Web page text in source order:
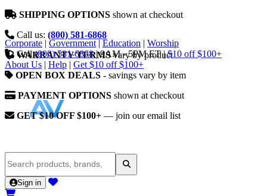
SHIPPING OPTIONS shown at checkout
Call us: (800) 581-6868
WARRANTY TERMSvary by product
OPEN BOX DEALS - savings vary by item
PAYMENT OPTIONS shown at checkout
GET $10 OFF $100+ — join our email list
Corporate | Government | Education | Worship
Call (800) 581-6868 | 9AM - 5PM ET | $10 off $100+
About Us | Help | Get $10 off $100+
Sign in